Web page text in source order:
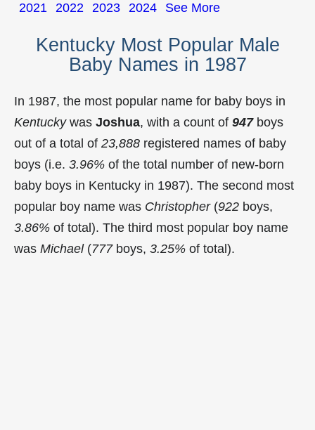
2021 2022 2023 2024 See More
Kentucky Most Popular Male
Baby Names in 1987
In 1987, the most popular name for baby boys in
Kentuckywas Joshua, with a count of 947boys
out of a total of 23,888 registered names of baby
boys (i.e. 3.96% of the total number of new-born
baby boys in Kentucky in 1987). The second most
popular boy name was Christopher(922 boys,
3.86% of total). The third most popular boy name
was Michael(777boys, 3.25% of total).